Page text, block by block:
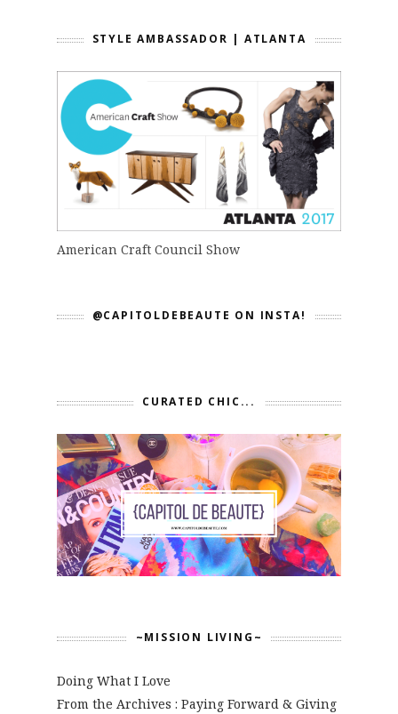
STYLE AMBASSADOR | ATLANTA
American Craft Council Show
@CAPITOLDEBEAUTE ON INSTA!
CURATED CHIC...
~MISSION LIVING~
Doing What I Love
From the Archives : Paying Forward & Giving